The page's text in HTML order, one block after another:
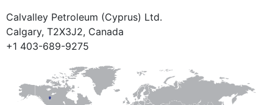
Calvalley Petroleum (Cyprus) Ltd.
Calgary, T2X3J2, Canada
+1 403-689-9275